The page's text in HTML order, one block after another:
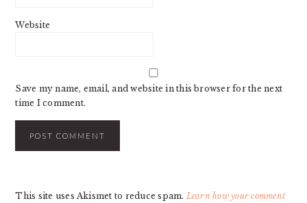
Website
Save my name, email, and website in this browser for the next
time I comment.
This site uses Akismet to reduce spam. Learn how your comment